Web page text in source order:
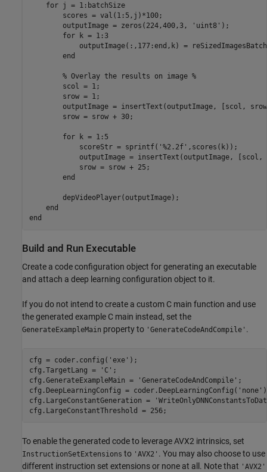
    for j = 1:batchSize
        scores = val(1:5,j)*100;
        outputImage = zeros(224,400,3, 'uint8');
        for k = 1:3
outputImage(:,177:end,k) =
        end
        % Overlay the results on image %
        scol = 1;
        srow = 1;
outputImage = insertText(outputImage, [scol,
        srow = srow + 30;
        for k = 1:5
            scoreStr = sprintf('%2.2f',scores(k));
outputImage = insertText(outputImage,
            srow = srow + 25;
        end
        depVideoPlayer(outputImage);
    end
Build and Run Executable
Create a code configuration object for generating an executable
and attach a deep learning configuration object to it.
If you do not intend to create a custom C main function and use
the generated example C main instead, set the
GenerateExampleMain property to 'GenerateCodeAndCompile' .
cfg = coder.config( 'exe' );
cfg.TargetLang =
'C' ;
cfg.GenerateExampleMain =
'GenerateCodeAndCompile' ;
cfg.DeepLearningConfig = coder.DeepLearningConfig( 'none'
cfg.LargeConstantGeneration =
cfg.LargeConstantThreshold = 256;
To enable the generated code to leverage AVX2 intrinsics, set
InstructionSetExtensions to 'AVX2' . You may also choose to use
different instruction set extensions or none at all. Note that 'AVX2'